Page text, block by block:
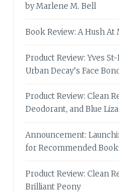
by Marlene M. Bell
Book Review: A Hush
Product Review: Yves
Urban Decay’s Face
Product Review: Clean
Deodorant, and Blue
Announcement:
for Recommended
Product Review: Clean
Brilliant Peony